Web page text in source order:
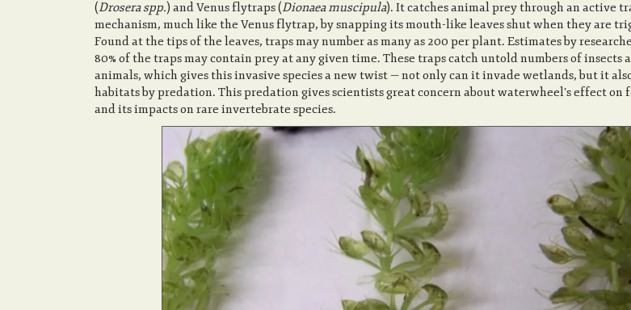
(Drosera spp.) and Venus flytraps (Dionaea muscipula). It catches animal prey through an active
mechanism, much like the Venus flytrap, by snapping its mouth-like leaves shut when they are
Found at the tips of the leaves, traps may number as many as 200 per plant. Estimates by
80% of the traps may contain prey at any given time. These traps catch untold numbers of insects
animals, which gives this invasive species a new twist — not only can it invade wetlands, but it
habitats by predation. This predation gives scientists great concern about waterwheel's effect on
and its impacts on rare invertebrate species.